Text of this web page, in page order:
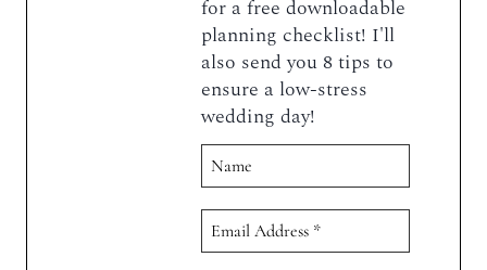
for a free downloadable
planning checklist! I'll
also send you 8 tips to
ensure a low-stress
wedding day!